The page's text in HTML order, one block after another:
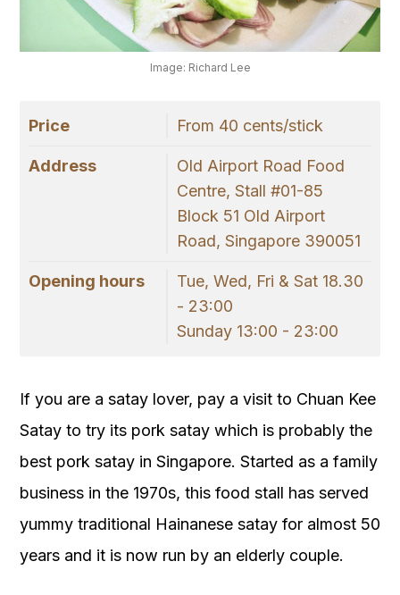
Image: Richard Lee
Price From 40 cents/stick
Address
Old Airport Road Food
Centre, Stall #01-85
Block 51 Old Airport
Road, Singapore 390051
Opening hours
Tue, Wed, Fri & Sat 18.30
- 23:00
Sunday 13:00 - 23:00
If you are a satay lover, pay a visit to Chuan Kee
Satay to try its pork satay which is probably the
best pork satay in Singapore. Started as a family
business in the 1970s, this food stall has served
yummy traditional Hainanese satay for almost 50
years and it is now run by an elderly couple.